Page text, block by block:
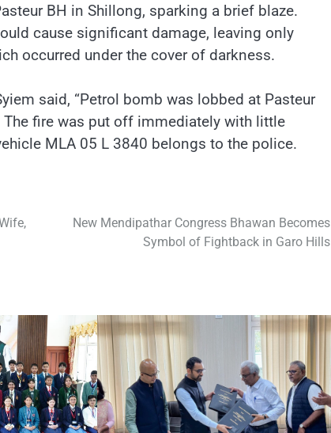
BH in Shillong, sparking a brief blaze.
cause significant damage, leaving only
occurred under the cover of darkness.
said, “Petrol bomb was lobbed at Pasteur
fire was put off immediately with little
MLA 05 L 3840 belongs to the police.
New Mendipathar Congress Bhawan Becomes
Symbol of Fightback in Garo Hills